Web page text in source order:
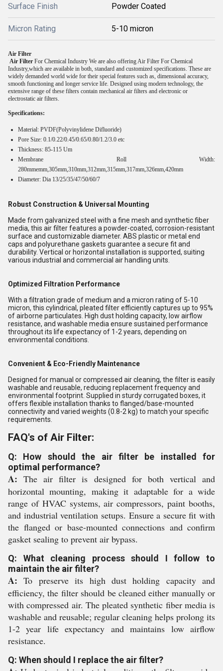
Surface Finish Powder Coated
Micron Rating 5-10 micron
Air Filter
Air Filter For Chemical Industry We are also offering Air Filter For Chemical
Industry,which are available in both, standard and customized specifications. These are
widely demanded world wide for their special features such as, dimensional accuracy,
smooth functioning and longer service life. Designed using modern technology, the
extensive range of these filters contain mechanical air filters and electronic or
electrostatic air filters.
Specifications:
Material: PVDF(Polyvinylidene Difluoride)
Pore Size: 0.1/0.22/0.45/0.65/0.80/1.2/3.0 etc
Thickness: 85-115 Um
Membrane Roll Width:
280mmemm,305mm,310mm,312mm,315mm,317mm,326mm,420mm
Diameter: Dia 13/25/35/47/50/60/7
Robust Construction & Universal Mounting
Made from galvanized steel with a fine mesh and synthetic fiber
media, this air filter features a powder-coated, corrosion-resistant
surface and customizable diameter. ABS plastic or metal end
caps and polyurethane gaskets guarantee a secure fit and
durability. Vertical or horizontal installation is supported, suiting
various industrial and commercial air handling units.
Optimized Filtration Performance
With a filtration grade of medium and a micron rating of 5-10
micron, this cylindrical, pleated filter efficiently captures up to 95%
of airborne particulates. High dust holding capacity, low airflow
resistance, and washable media ensure sustained performance
throughout its life expectancy of 1-2 years, depending on
environmental conditions.
Convenient & Eco-Friendly Maintenance
Designed for manual or compressed air cleaning, the filter is easily
washable and reusable, reducing replacement frequency and
environmental footprint. Supplied in sturdy corrugated boxes, it
offers flexible installation thanks to flanged/base-mounted
connectivity and varied weights (0.8-2 kg) to match your specific
requirements.
FAQ's of Air Filter:
Q: How should the air filter be installed for
optimal performance?
A: The air filter is designed for both vertical and
horizontal mounting, making it adaptable for a wide
range of HVAC systems, air compressors, paint booths,
and industrial ventilation setups. Ensure a secure fit with
the flanged or base-mounted connections and confirm
gasket sealing to prevent air bypass.
Q: What cleaning process should I follow to
maintain the air filter?
A: To preserve its high dust holding capacity and
efficiency, the filter should be cleaned either manually or
with compressed air. The pleated synthetic fiber media is
washable and reusable; regular cleaning helps prolong its
1-2 year life expectancy and maintains low airflow
resistance.
Q: When should I replace the air filter?